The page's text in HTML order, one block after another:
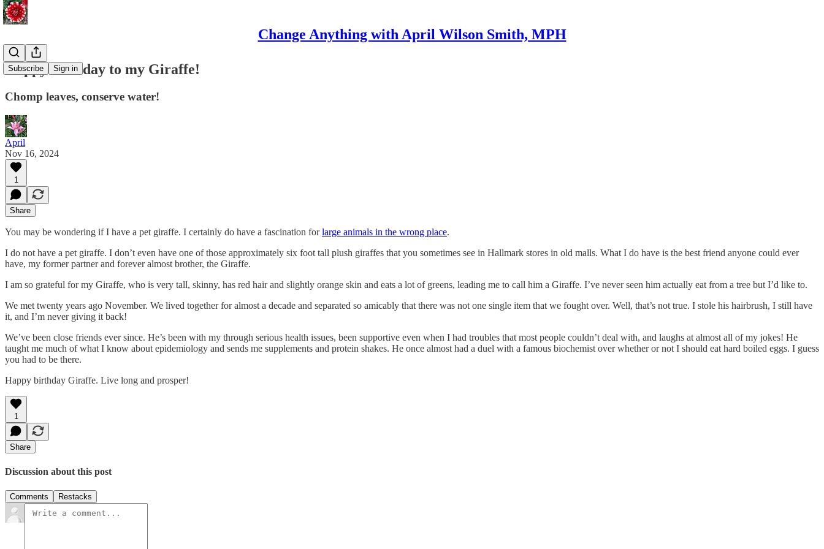
Change Anything with April Wilson Smith, MPH
Subscribe Sign in
Happy birthday to my Giraffe!
Chomp leaves, conserve water!
April
Nov 16, 2024
1
Share
You may be wondering if I have a pet giraffe. I certainly do have a fascination forlarge animals in the wrong place.
I do not have a pet giraffe. I don’t even have one of those approximately six foot tall plush giraffes that you sometimes see in Hallmark stores in old malls. What I do have is the best friend anyone could ever
have, my former partner and forever almost brother, the Giraffe.
I am so grateful for my Giraffe, who is very tall, skinny, has red hair and slightly orange skin and eats a lot of greens, leading me to call him a Giraffe. I’ve never seen him actually eat from a tree but I’d like to.
We met twenty years ago November. We lived together for almost a decade and separated so amicably that there was not one single item that we fought over. Well, that’s not true. I stole his hairbrush, I still have
it, and I’m never giving it back!
We’ve been close friends ever since. He’s been with my through serious health issues, been supportive even when I had troubles that most people couldn’t deal with, and laughs at almost all of my jokes! He
taught me much of what I know about epidemiology and sends me supplements and protein shakes. He once almost had a duel with a famous biochemist over whether or not I should eat hard boiled eggs. I guess
you had to be there.
Happy birthday Giraffe. Live long and prosper!
1
Share
Discussion about this post
Comments Restacks